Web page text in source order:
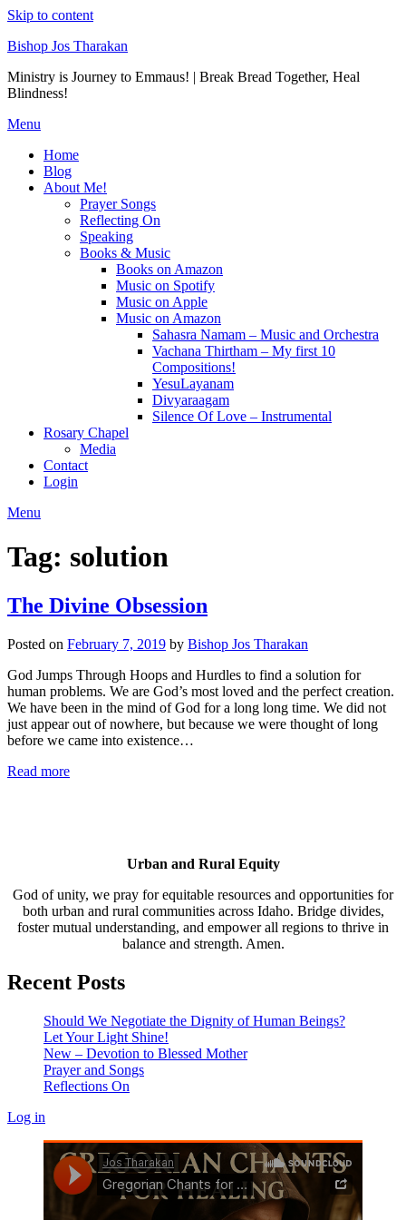
Skip to content
Bishop Jos Tharakan
Ministry is Journey to Emmaus! | Break Bread Together, Heal
Blindness!
Menu
Home
Blog
About Me!
Prayer Songs
Reflecting On
Speaking
Books & Music
Books on Amazon
Music on Spotify
Music on Apple
Music on Amazon
Sahasra Namam – Music and Orchestra
Vachana Thirtham – My first 10
Compositions!
YesuLayanam
Divyaraagam
Silence Of Love – Instrumental
Rosary Chapel
Media
Contact
Login
Menu
Tag: solution
The Divine Obsession
Posted on February 7, 2019 by Bishop Jos Tharakan
God Jumps Through Hoops and Hurdles to find a solution for
human problems. We are God’s most loved and the perfect creation.
We have been in the mind of God for a long long time. We did not
just appear out of nowhere, but because we were thought of long
before we came into existence…
Read more
Urban and Rural Equity
God of unity, we pray for equitable resources and opportunities for
both urban and rural communities across Idaho. Bridge divides,
foster mutual understanding, and empower all regions to thrive in
balance and strength. Amen.
Recent Posts
Should We Negotiate the Dignity of Human Beings?
Let Your Light Shine!
New – Devotion to Blessed Mother
Prayer and Songs
Reflections On
Log in